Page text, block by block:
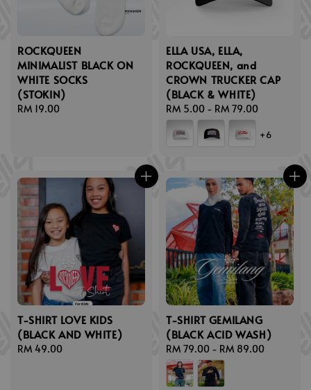
ROCKQUEEN
MINIMALIST BLACK ON
WHITE SOCKS
(STOKIN)
Regular
RM 19.00
ELLA USA, ELLA,
ROCKQUEEN, and
CROWN TRUCKER CAP
(BLACK & WHITE)
Regular
price
RM 5.00 - RM 79.00
+6
T-SHIRT LOVE KIDS
(BLACK AND WHITE)
Regular
RM 49.00
T-SHIRT GEMILANG
(BLACK ACID WASH)
Regular
price
RM 79.00 - RM 89.00